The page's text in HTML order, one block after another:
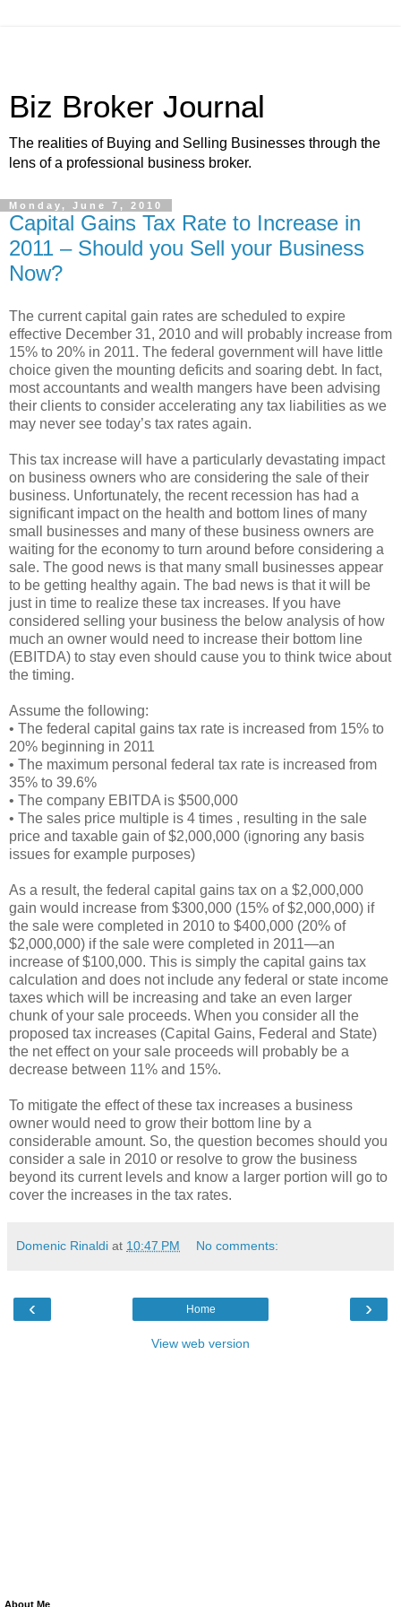
Biz Broker Journal
The realities of Buying and Selling Businesses through the
lens of a professional business broker.
Monday, June 7, 2010
Capital Gains Tax Rate to Increase in
2011 – Should you Sell your Business
Now?
The current capital gain rates are scheduled to expire
effective December 31, 2010 and will probably increase from
15% to 20% in 2011. The federal government will have little
choice given the mounting deficits and soaring debt. In fact,
most accountants and wealth mangers have been advising
their clients to consider accelerating any tax liabilities as we
may never see today’s tax rates again.
This tax increase will have a particularly devastating impact
on business owners who are considering the sale of their
business. Unfortunately, the recent recession has had a
significant impact on the health and bottom lines of many
small businesses and many of these business owners are
waiting for the economy to turn around before considering a
sale. The good news is that many small businesses appear
to be getting healthy again. The bad news is that it will be
just in time to realize these tax increases. If you have
considered selling your business the below analysis of how
much an owner would need to increase their bottom line
(EBITDA) to stay even should cause you to think twice about
the timing.
Assume the following:
• The federal capital gains tax rate is increased from 15% to
20% beginning in 2011
• The maximum personal federal tax rate is increased from
35% to 39.6%
• The company EBITDA is $500,000
• The sales price multiple is 4 times , resulting in the sale
price and taxable gain of $2,000,000 (ignoring any basis
issues for example purposes)
As a result, the federal capital gains tax on a $2,000,000
gain would increase from $300,000 (15% of $2,000,000) if
the sale were completed in 2010 to $400,000 (20% of
$2,000,000) if the sale were completed in 2011—an
increase of $100,000. This is simply the capital gains tax
calculation and does not include any federal or state income
taxes which will be increasing and take an even larger
chunk of your sale proceeds. When you consider all the
proposed tax increases (Capital Gains, Federal and State)
the net effect on your sale proceeds will probably be a
decrease between 11% and 15%.
To mitigate the effect of these tax increases a business
owner would need to grow their bottom line by a
considerable amount. So, the question becomes should you
consider a sale in 2010 or resolve to grow the business
beyond its current levels and know a larger portion will go to
cover the increases in the tax rates.
Domenic Rinaldi at 10:47 PM No comments:
‹ ›
Home
View web version
About Me